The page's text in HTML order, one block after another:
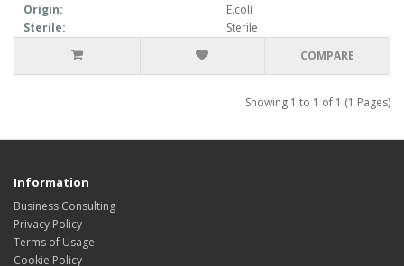
Origin:
E.coli
Sterile:
Sterile
COMPARE
Showing 1 to 1 of 1 (1 Pages)
Information
Business Consulting
Privacy Policy
Terms of Usage
Cookie Policy